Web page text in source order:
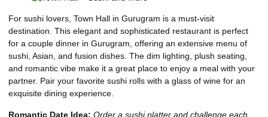
For sushi lovers, Town Hall in Gurugram is a must-visit
destination. This elegant and sophisticated restaurant is perfect
for a couple dinner in Gurugram, offering an extensive menu of
sushi, Asian, and fusion dishes. The dim lighting, plush seating,
and romantic vibe make it a great place to enjoy a meal with your
partner. Pair your favorite sushi rolls with a glass of wine for an
exquisite dining experience.
Romantic Date Idea: Order a sushi platter and challenge each